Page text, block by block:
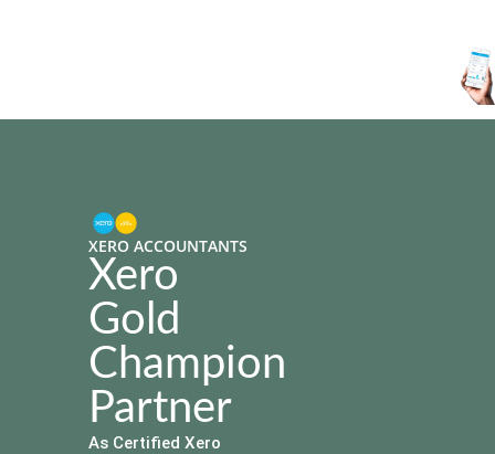
XERO ACCOUNTANTS
Xero
Gold
Champion
Partner
As Certified Xero